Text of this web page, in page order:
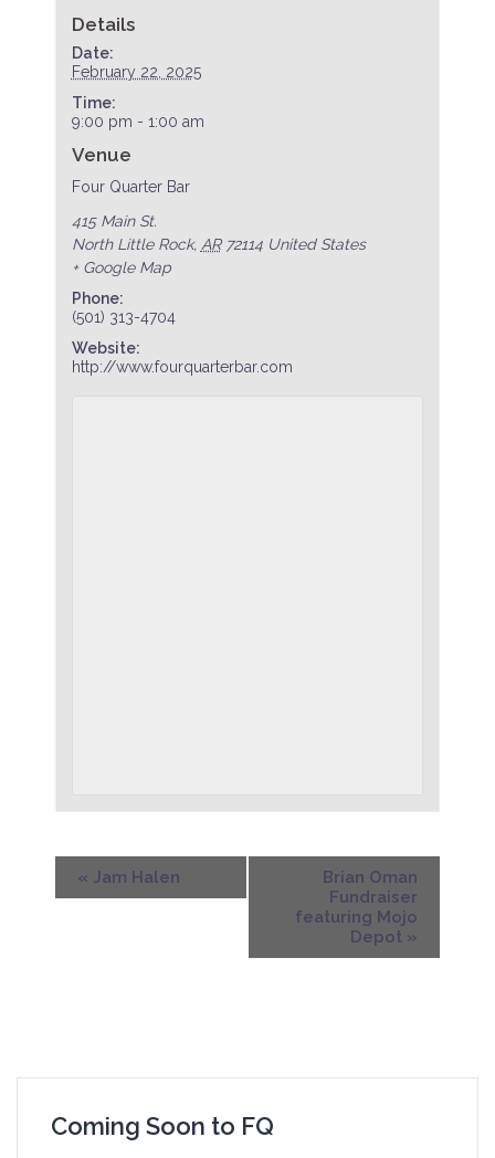
Details
Date:
February 22, 2025
Time:
9:00 pm - 1:00 am
Venue
Four Quarter Bar
415 Main St.
North Little Rock, AR 72114 United States
+ Google Map
Phone:
(501) 313-4704
Website:
http://www.fourquarterbar.com
« Jam Halen
Brian Oman
Fundraiser
featuring Mojo
Depot »
Coming Soon to FQ